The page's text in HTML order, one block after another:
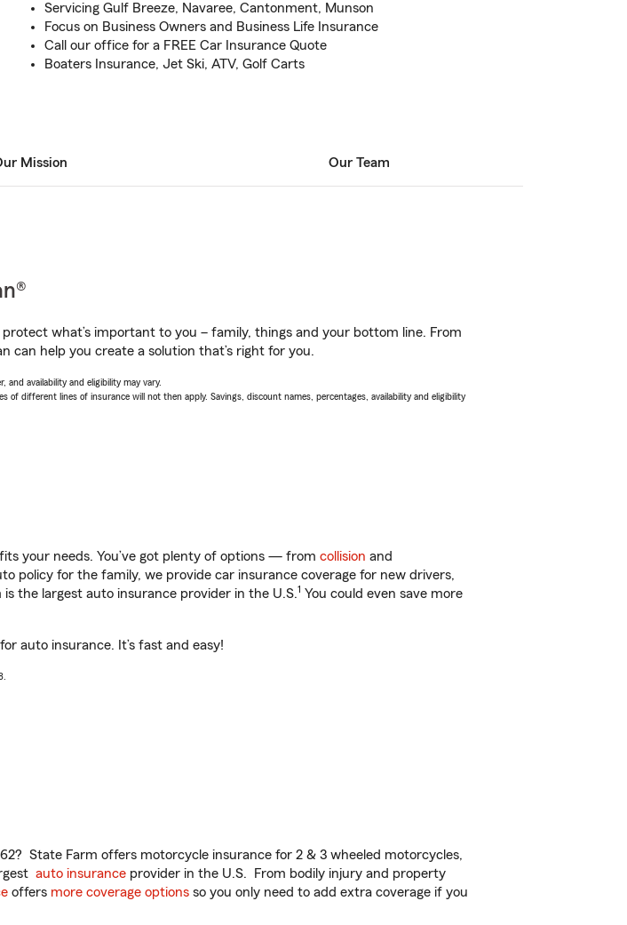
Servicing Gulf Breeze, Navaree, Cantonment, Munson
Focus on Business Owners and Business Life Insurance
Call our office for a FREE Car Insurance Quote
Boaters Insurance, Jet Ski, ATV, Golf Carts
Mission Our Team
what’s important to you – family, things and your bottom line. From
can help you create a solution that’s right for you.
and availability and eligibility may vary.
different lines of insurance will not then apply. Savings, discount names, percentages, availability and eligibility
your needs. You’ve got plenty of options — from collision and
policy for the family, we provide car insurance coverage for new drivers,
the largest auto insurance provider in the U.S.1 You could even save more
auto insurance. It’s fast and easy!
State Farm offers motorcycle insurance for 2 & 3 wheeled motorcycles,
auto insurance provider in the U.S. From bodily injury and property
offers more coverage options so you only need to add extra coverage if you